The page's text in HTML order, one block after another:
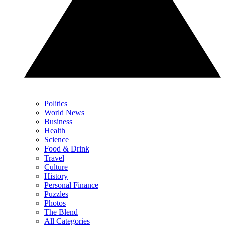
Politics
World News
Business
Health
Science
Food & Drink
Travel
Culture
History
Personal Finance
Puzzles
Photos
The Blend
All Categories